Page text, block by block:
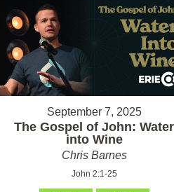
September 7, 2025
The Gospel of John: Water
into Wine
Chris Barnes
John 2:1-25